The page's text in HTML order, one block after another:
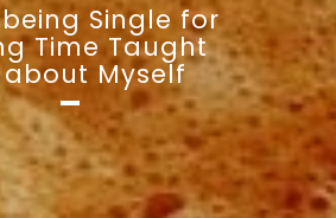
Single for
Time Taught
Myself